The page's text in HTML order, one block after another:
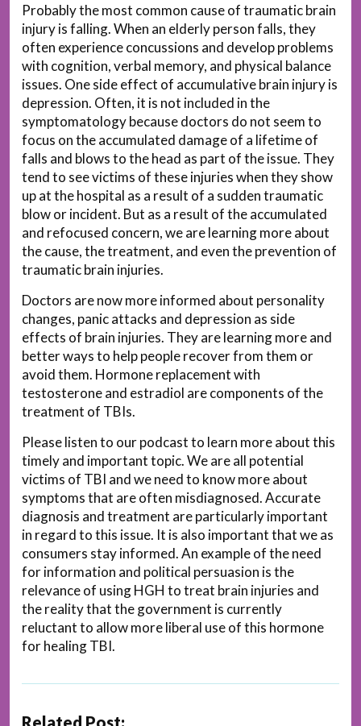
Probably the most common cause of traumatic brain
injury is falling. When an elderly person falls, they
often experience concussions and develop problems
with cognition, verbal memory, and physical balance
issues. One side effect of accumulative brain injury is
depression. Often, it is not included in the
symptomatology because doctors do not seem to
focus on the accumulated damage of a lifetime of
falls and blows to the head as part of the issue. They
tend to see victims of these injuries when they show
up at the hospital as a result of a sudden traumatic
blow or incident. But as a result of the accumulated
and refocused concern, we are learning more about
the cause, the treatment, and even the prevention of
traumatic brain injuries.
Doctors are now more informed about personality
changes, panic attacks and depression as side
effects of brain injuries. They are learning more and
better ways to help people recover from them or
avoid them. Hormone replacement with
testosterone and estradiol are components of the
treatment of TBIs.
Please listen to our podcast to learn more about this
timely and important topic. We are all potential
victims of TBI and we need to know more about
symptoms that are often misdiagnosed. Accurate
diagnosis and treatment are particularly important
in regard to this issue. It is also important that we as
consumers stay informed. An example of the need
for information and political persuasion is the
relevance of using HGH to treat brain injuries and
the reality that the government is currently
reluctant to allow more liberal use of this hormone
for healing TBI.
Related Post: